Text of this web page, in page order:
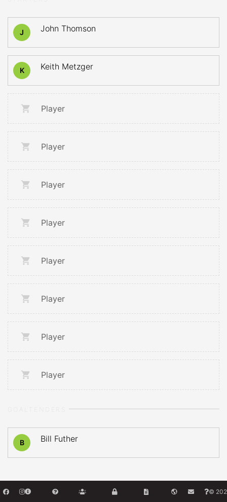
J John Thomson
K Keith Metzger
Player
Player
Player
Player
Player
Player
Player
Player
B Bill Futher
©